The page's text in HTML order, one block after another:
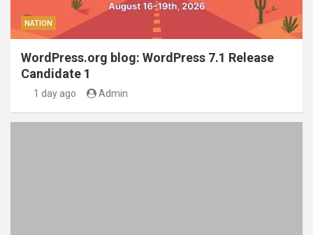
NATION
WordPress.org blog: WordPress 7.1 Release
Candidate 1
1 day ago Admin